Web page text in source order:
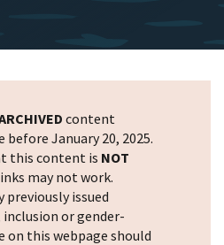
content
January 20, 2025.
this content is NOT
may not work.
previously issued
or gender-
on this webpage should